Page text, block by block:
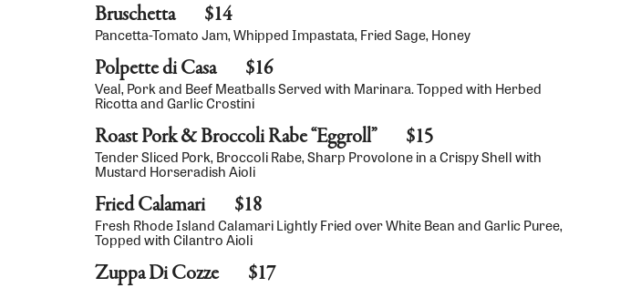
Bruschetta $14
Pancetta-Tomato Jam, Whipped Impastata, Fried Sage, Honey
Polpette di Casa $16
Veal, Pork and Beef Meatballs Served with Marinara. Topped with Herbed
Ricotta and Garlic Crostini
Roast Pork & Broccoli Rabe “Eggroll” $15
Tender Sliced Pork, Broccoli Rabe, Sharp Provolone in a Crispy Shell with
Mustard Horseradish Aioli
Fried Calamari $18
Fresh Rhode Island Calamari Lightly Fried over White Bean and Garlic Puree,
Topped with Cilantro Aioli
Zuppa Di Cozze $17